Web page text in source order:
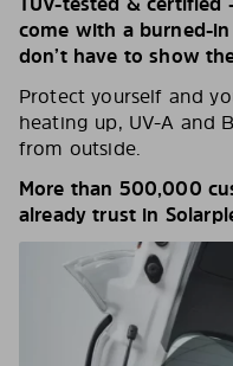
come with a burned-
don’t have to show
Protect yourself and
heating up, UV-A and
from outside.
More than 500,000
already trust in